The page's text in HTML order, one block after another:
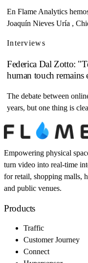
En Flame Analytics
Joaquín Nieves Uría ,
Interviews
Federica Dal Zotto:
human touch remains
The debate between
years, but one thing is
Empowering physical
turn video into real-time
for retail, shopping malls,
and public venues.
Products
Traffic
Customer Journey
Connect